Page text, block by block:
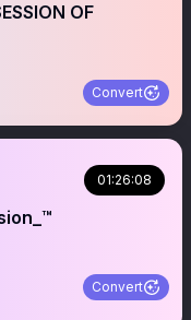
OF
Convert
01:26:08
Convert